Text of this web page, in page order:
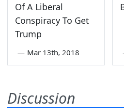
Of A Liberal
Conspiracy To Get
Trump
— Mar 13th, 2018
Discussion